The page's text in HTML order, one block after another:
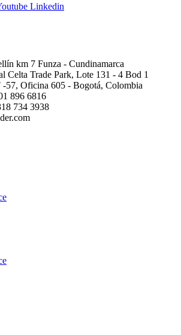
Linkedin
km 7 Funza - Cundinamarca
Celta Trade Park, Lote 131 - 4 Bod 1
-57, Oficina 605 - Bogotá, Colombia
896 6816
734 3938